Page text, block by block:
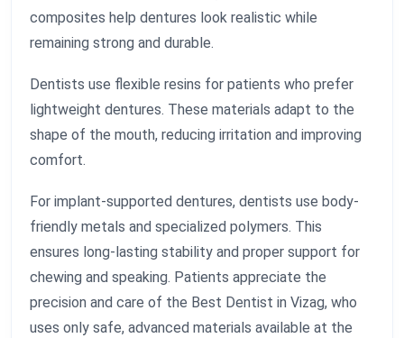
composites help dentures look realistic while
remaining strong and durable.
Dentists use flexible resins for patients who prefer
lightweight dentures. These materials adapt to the
shape of the mouth, reducing irritation and improving
comfort.
For implant-supported dentures, dentists use body-
friendly metals and specialized polymers. This
ensures long-lasting stability and proper support for
chewing and speaking. Patients appreciate the
precision and care of the Best Dentist in Vizag, who
uses only safe, advanced materials available at the